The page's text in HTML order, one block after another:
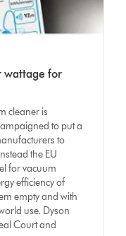
wattage for
cleaner is
to put a
to
the EU
for vacuum
efficiency of
empty and with
use. Dyson
Court and